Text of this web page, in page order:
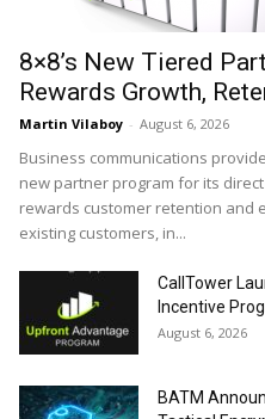
8×8’s New Tiered
Rewards Growth,
Martin Vilaboy - August 6, 2026
Business communications
new partner program for its
rewards customer retention and
existing customers, in...
CallTower
Incentive
August 6, 2026
BATM